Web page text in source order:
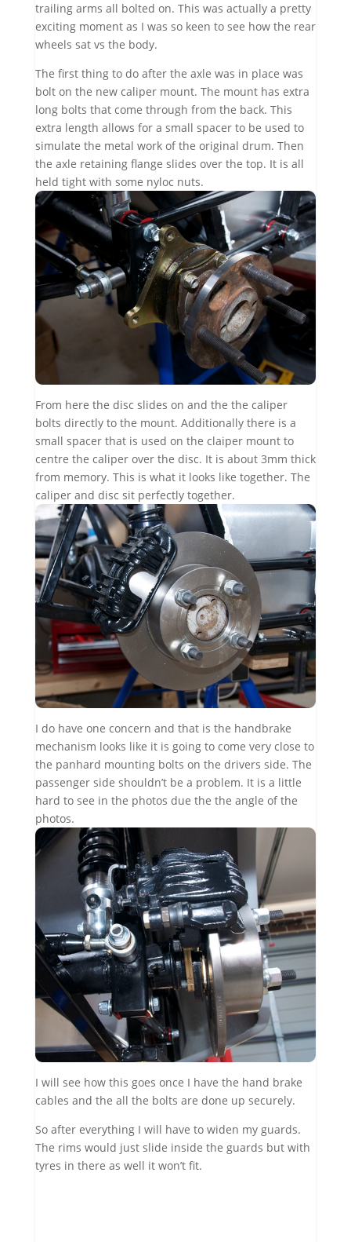
trailing arms all bolted on. This was actually a pretty
exciting moment as I was so keen to see how the rear
wheels sat vs the body.
The first thing to do after the axle was in place was
bolt on the new caliper mount. The mount has extra
long bolts that come through from the back. This
extra length allows for a small spacer to be used to
simulate the metal work of the original drum. Then
the axle retaining flange slides over the top. It is all
held tight with some nyloc nuts.
From here the disc slides on and the the caliper
bolts directly to the mount. Additionally there is a
small spacer that is used on the claiper mount to
centre the caliper over the disc. It is about 3mm thick
from memory. This is what it looks like together. The
caliper and disc sit perfectly together.
I do have one concern and that is the handbrake
mechanism looks like it is going to come very close to
the panhard mounting bolts on the drivers side. The
passenger side shouldn’t be a problem. It is a little
hard to see in the photos due the the angle of the
photos.
I will see how this goes once I have the hand brake
cables and the all the bolts are done up securely.
So after everything I will have to widen my guards.
The rims would just slide inside the guards but with
tyres in there as well it won’t fit.